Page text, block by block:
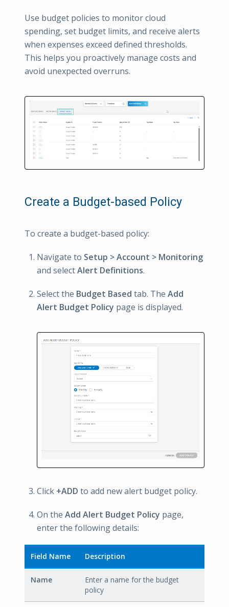
Use budget policies to monitor cloud
spending, set budget limits, and receive alerts
when expenses exceed defined thresholds.
This helps you proactively manage costs and
avoid unexpected overruns.
Create a Budget-based Policy
To create a budget-based policy:
Navigate to Setup > Account > Monitoring
and selectAlert Definitions.
Select the Budget Based tab. The Add
Alert Budget Policy page is displayed.
Click +ADD to add new alert budget policy.
On the Add Alert Budget Policy page,
enter the following details:
Field Name Description
Name
Enter a name for the budget
policy